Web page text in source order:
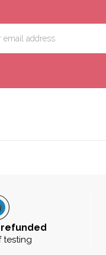
testing